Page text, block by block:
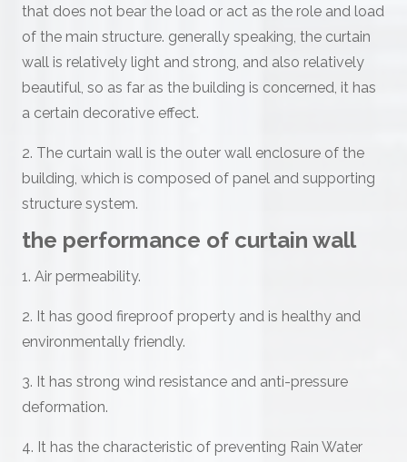
that does not bear the load or act as the role and load
of the main structure. generally speaking, the curtain
wall is relatively light and strong, and also relatively
beautiful, so as far as the building is concerned, it has
a certain decorative effect.
2. The curtain wall is the outer wall enclosure of the
building, which is composed of panel and supporting
structure system.
the performance of curtain wall
1. Air permeability.
2. It has good fireproof property and is healthy and
environmentally friendly.
3. It has strong wind resistance and anti-pressure
deformation.
4. It has the characteristic of preventing Rain Water